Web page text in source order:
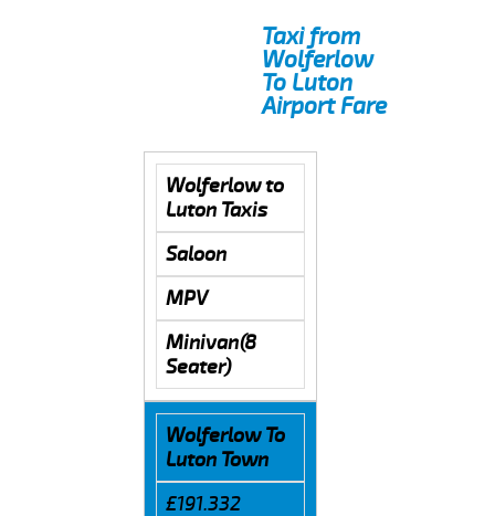
Taxi from
Wolferlow
To Luton
Airport Fare
Wolferlow to
Luton Taxis
Saloon
MPV
Minivan(8
Seater)
Wolferlow To
Luton Town
£191.332